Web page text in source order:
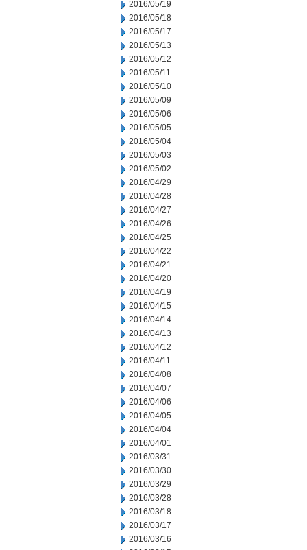
2016/05/19
2016/05/18
2016/05/17
2016/05/13
2016/05/12
2016/05/11
2016/05/10
2016/05/09
2016/05/06
2016/05/05
2016/05/04
2016/05/03
2016/05/02
2016/04/29
2016/04/28
2016/04/27
2016/04/26
2016/04/25
2016/04/22
2016/04/21
2016/04/20
2016/04/19
2016/04/15
2016/04/14
2016/04/13
2016/04/12
2016/04/11
2016/04/08
2016/04/07
2016/04/06
2016/04/05
2016/04/04
2016/04/01
2016/03/31
2016/03/30
2016/03/29
2016/03/28
2016/03/18
2016/03/17
2016/03/16